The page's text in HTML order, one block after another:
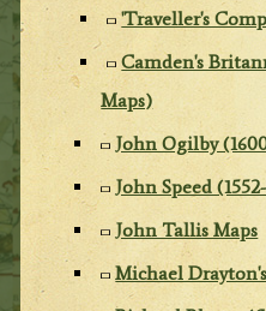
'Traveller's
Camden's
Maps)
John Ogilby
John Speed
John Tallis Maps
Michael